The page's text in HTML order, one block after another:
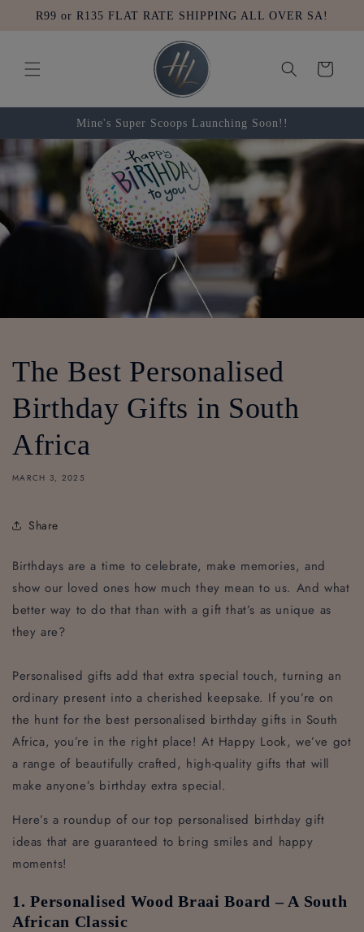
Skip to
content
R99 or R135 FLAT RATE SHIPPING ALL OVER SA!
Cart
Mine's Super Scoops Launching Soon!!
The Best Personalised
Birthday Gifts in South
Africa
MARCH 3, 2025
Share
Birthdays are a time to celebrate, make memories, and
show our loved ones how much they mean to us. And what
better way to do that than with a gift that’s as unique as
they are?
Personalised gifts add that extra special touch, turning an
ordinary present into a cherished keepsake. If you’re on
the hunt for the best personalised birthday gifts in South
Africa, you’re in the right place! At Happy Look, we’ve got
a range of beautifully crafted, high-quality gifts that will
make anyone’s birthday extra special.
Here’s a roundup of our top personalised birthday gift
ideas that are guaranteed to bring smiles and happy
moments!
1. Personalised Wood Braai Board – A South
African Classic